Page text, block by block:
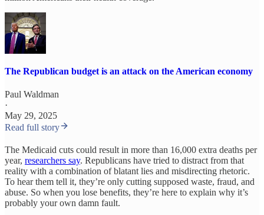
The Republican budget is an attack on the American economy
Paul Waldman
·
May 29, 2025
Read full story
The Medicaid cuts could result in more than 16,000 extra deaths per
year, researchers say. Republicans have tried to distract from that
reality with a combination of blatant lies and misdirecting rhetoric.
To hear them tell it, they’re only cutting supposed waste, fraud, and
abuse. So when you lose benefits, they’re here to explain why it’s
probably your own damn fault.